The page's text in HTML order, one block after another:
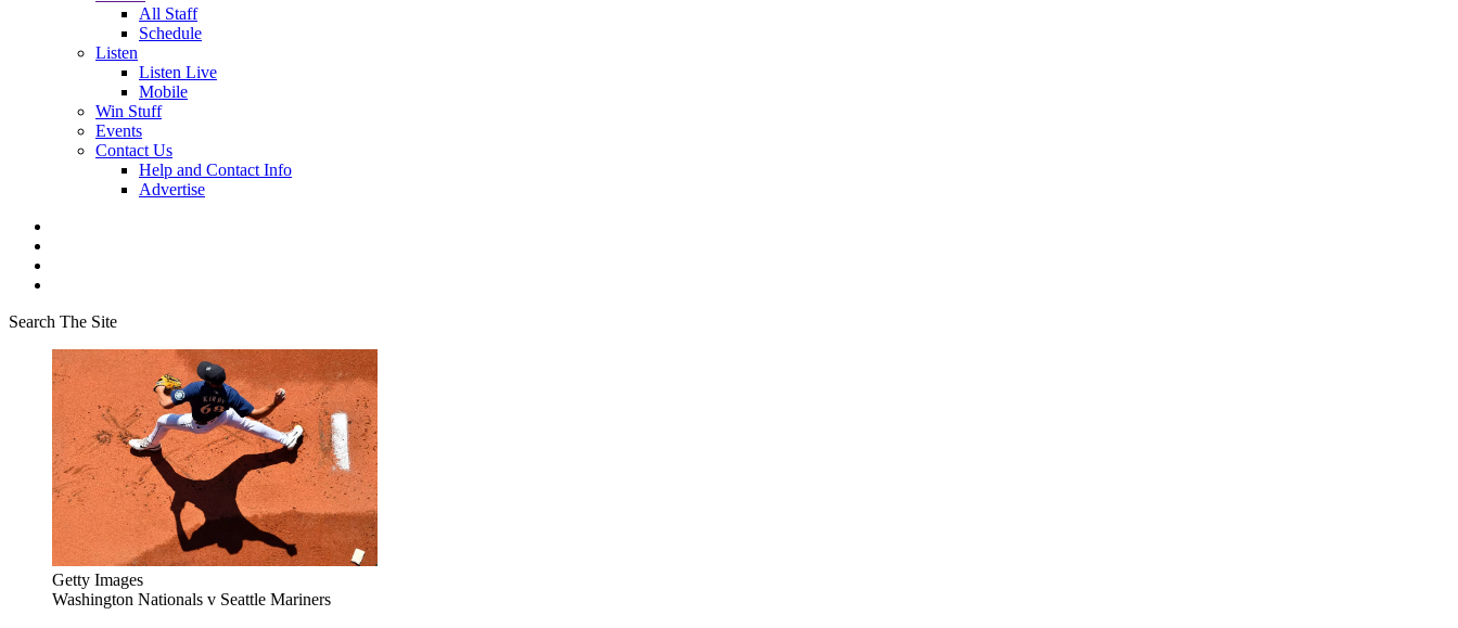
All Staff
Schedule
Listen
Listen Live
Mobile
Win Stuff
Events
Contact Us
Help and Contact Info
Advertise
Search The Site
Getty Images
Washington Nationals v Seattle Mariners